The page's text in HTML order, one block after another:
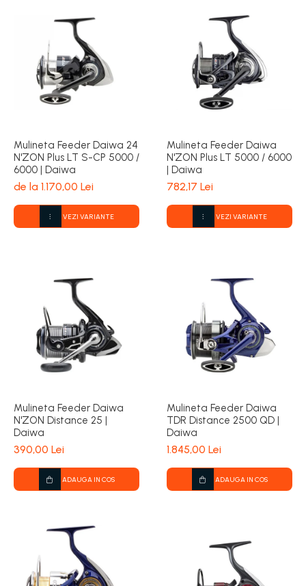
Mulineta Feeder Daiwa 24
N'ZON Plus LT S-CP 5000 /
6000 | Daiwa
de la 1.170,00 Lei
VEZI VARIANTE
Mulineta Feeder Daiwa
N'ZON Plus LT 5000 / 6000
| Daiwa
782,17 Lei
VEZI VARIANTE
Mulineta Feeder Daiwa
N'ZON Distance 25 |
Daiwa
390,00 Lei
ADAUGA IN COS
Mulineta Feeder Daiwa
TDR Distance 2500 QD |
Daiwa
1.845,00 Lei
ADAUGA IN COS